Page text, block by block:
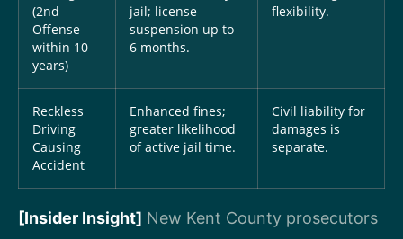
(2nd
Offense
within 10
years)
jail; license
suspension up to
6 months.
flexibility.
Reckless
Driving
Causing
Accident
Enhanced fines;
greater likelihood
of active jail time.
Civil liability for
damages is
separate.
[Insider Insight] New Kent County prosecutors